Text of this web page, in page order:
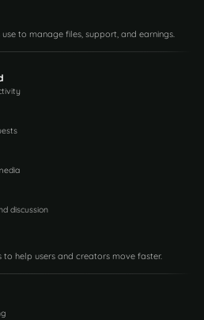
to manage files, support, and earnings.
discussion
help users and creators move faster.